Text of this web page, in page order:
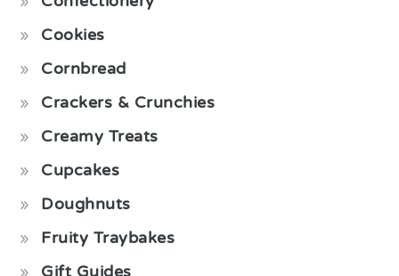
Cookies
Cornbread
Crackers & Crunchies
Creamy Treats
Cupcakes
Doughnuts
Fruity Traybakes
Gift Guides